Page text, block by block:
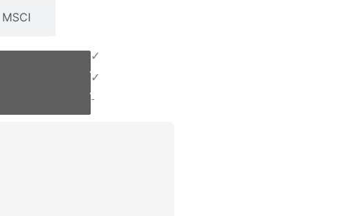
MSCI
✓
✓
-